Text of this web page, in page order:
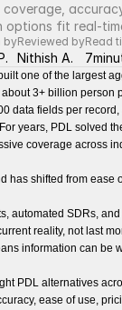
options fit real-
byReviewed by
Nithish A.
Read
7
one of the largest
3+ billion person
data fields per
years, PDL solved
coverage across
has shifted from ease
automated SDRs,
reality, not last
information can be
PDL alternatives
ease of use,